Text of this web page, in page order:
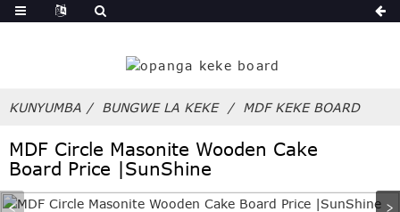
ndi
KUNYUMBA BUNGWE LA KEKE MDF KEKE BOARD
MDF Circle Masonite Wooden Cake
Board Price |SunShine